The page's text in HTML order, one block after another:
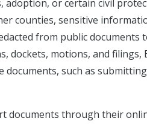
or certain civil
counties, sensitive
from public documents
dockets, motions, and
such as
documents through their